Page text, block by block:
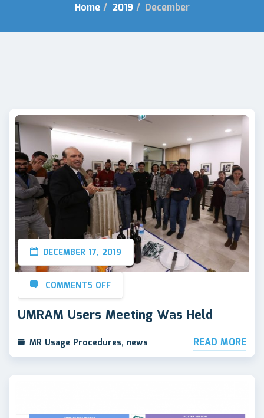
Home / 2019 / December
DECEMBER 17, 2019
COMMENTS OFF
UMRAM Users Meeting Was Held
MR Usage Procedures, news READ MORE